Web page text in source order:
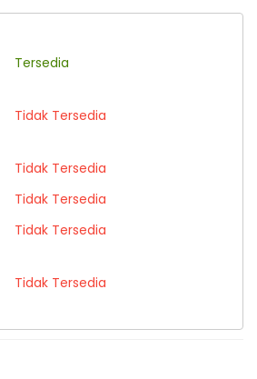
Tersedia
Tidak Tersedia
Tidak Tersedia
Tidak Tersedia
Tidak Tersedia
Tidak Tersedia